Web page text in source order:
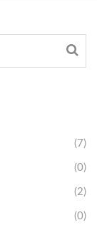
(7)
(0)
(2)
(0)